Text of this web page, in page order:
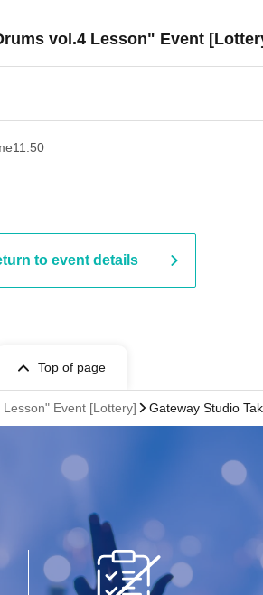
vol.4 Lesson" Event
11:50
to event details
Top of page
Event [Lottery] Gateway Studio